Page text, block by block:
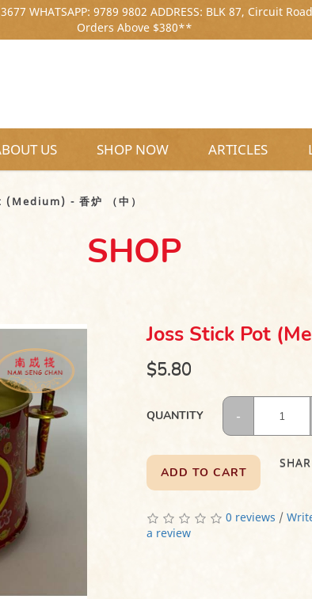
WHATSAPP: 9789 9802 ADDRESS: BLK 87, Circuit
Orders Above $380**
US SHOP NOW ARTICLES
- 香炉 （中）
SHOP
Joss Stick Pot
$5.80
QUANTITY
ADD TO CART
0 reviews /
a review